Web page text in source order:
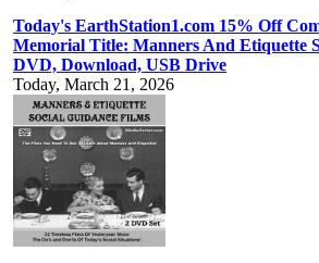
Today's EarthStation1.com 15% Off
Memorial Title: Manners And Etiquette
DVD, Download, USB Drive
Today, March 21, 2026